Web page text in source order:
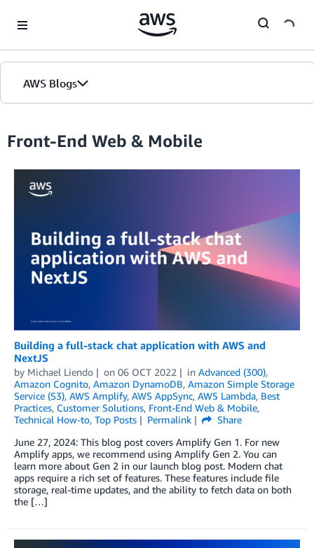
AWS Blogs
Front-End Web & Mobile
Building a full-stack chat application with AWS and
NextJS
by Michael Liendo on 06 OCT 2022 in Advanced (300),
Amazon Cognito, Amazon DynamoDB, Amazon Simple Storage
Service (S3), AWS Amplify, AWS AppSync, AWS Lambda, Best
Practices, Customer Solutions, Front-End Web & Mobile,
Technical How-to, Top Posts Permalink
Share
June 27, 2024: This blog post covers Amplify Gen 1. For new
Amplify apps, we recommend using Amplify Gen 2. You can
learn more about Gen 2 in our launch blog post. Modern chat
apps require a rich set of features. These features include file
storage, real-time updates, and the ability to fetch data on both
the […]